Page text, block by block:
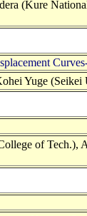
(Kure
Yuge (Seikei
of Tech.),